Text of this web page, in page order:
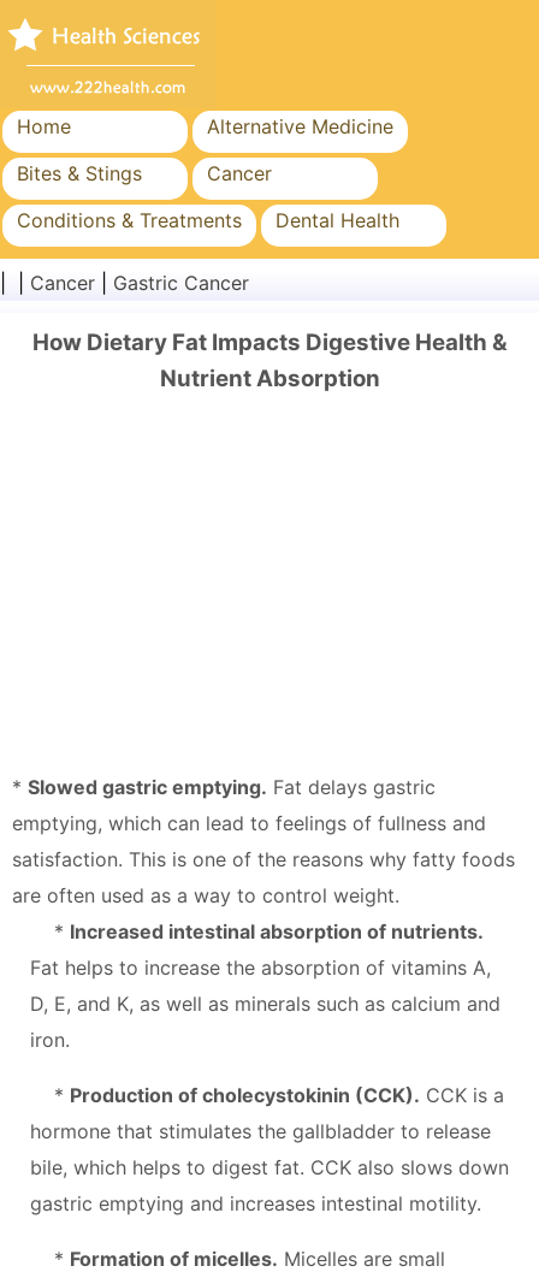
Home
Alternative Medicine
Bites & Stings
Cancer
Conditions & Treatments
Dental Health
Diet & Nutrition
Public Health & Safety
Surgery & Procedures
Cancer Gastric Cancer
How Dietary Fat Impacts Digestive Health &
Nutrient Absorption
* Slowed gastric emptying. Fat delays gastric
emptying, which can lead to feelings of fullness and
satisfaction. This is one of the reasons why fatty foods
are often used as a way to control weight.
* Increased intestinal absorption of nutrients.
Fat helps to increase the absorption of vitamins A,
D, E, and K, as well as minerals such as calcium and
iron.
* Production of cholecystokinin (CCK). CCK is a
hormone that stimulates the gallbladder to release
bile, which helps to digest fat. CCK also slows down
gastric emptying and increases intestinal motility.
* Formation of micelles. Micelles are small